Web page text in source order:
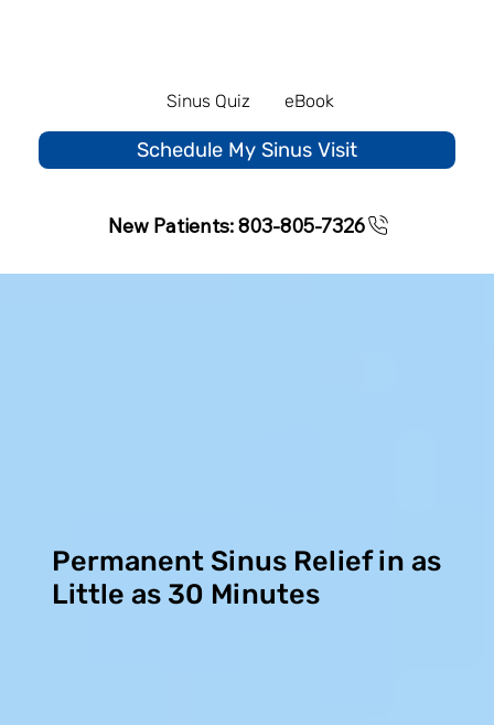
Permanent Sinus Relief in as
Little as 30 Minutes
Sinus Quiz eBook
Schedule My Sinus Visit
New Patients: 803-805-7326